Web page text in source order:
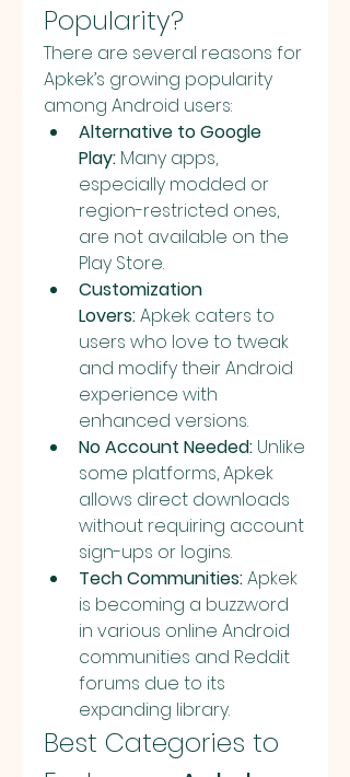
Popularity?
There are several reasons for
Apkek’s growing popularity
among Android users:
Alternative to Google
Play: Many apps,
especially modded or
region-restricted ones,
are not available on the
Play Store.
Customization
Lovers: Apkek caters to
users who love to tweak
and modify their Android
experience with
enhanced versions.
No Account Needed: Unlike
some platforms, Apkek
allows direct downloads
without requiring account
sign-ups or logins.
Tech Communities: Apkek
is becoming a buzzword
in various online Android
communities and Reddit
forums due to its
expanding library.
Best Categories to